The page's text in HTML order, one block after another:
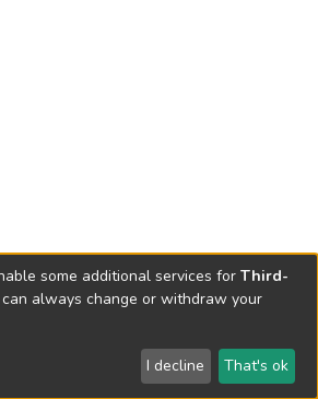
Send Feedback
some additional services for Third-
can always change or withdraw your
I decline That's ok